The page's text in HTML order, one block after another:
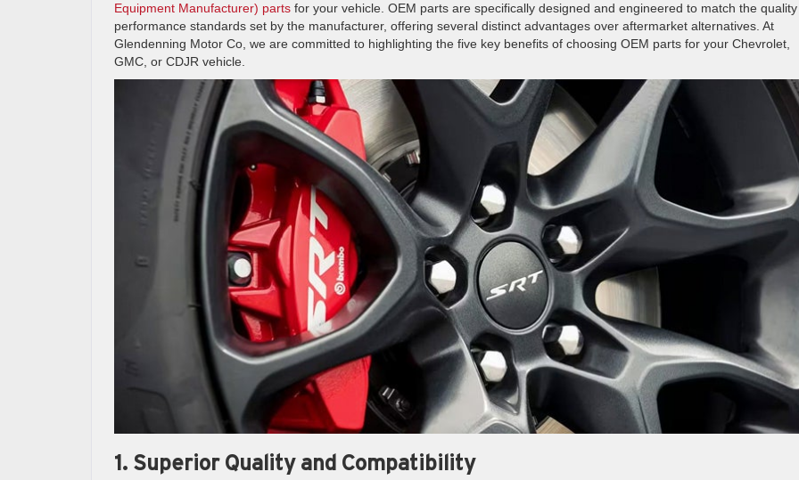
Equipment Manufacturer) parts for your vehicle. OEM parts are specifically designed and engineered to match the
performance standards set by the manufacturer, offering several distinct advantages over aftermarket alternatives. At
Glendenning Motor Co, we are committed to highlighting the five key benefits of choosing OEM parts for your Chevrolet,
GMC, or CDJR vehicle.
1. Superior Quality and Compatibility